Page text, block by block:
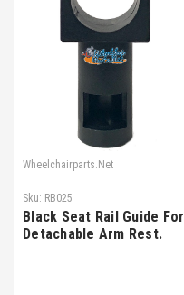
Wheelchairparts.Net
Sku: RB025
Black Seat Rail Guide For
Detachable Arm Rest.